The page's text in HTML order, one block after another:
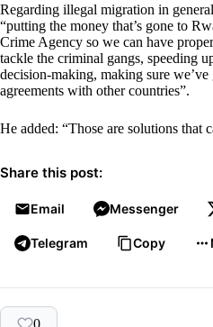
Regarding illegal migration in
“putting the money that’s gone to
Crime Agency so we can have
tackle the criminal gangs, speeding
decision-making, making sure we’ve
agreements with other countries”.
He added: “Those are solutions that
Share this post:
Email Messenger
Telegram Copy
0